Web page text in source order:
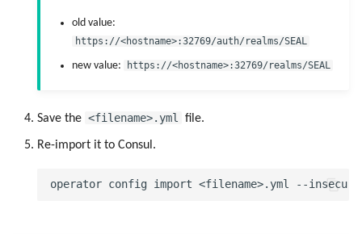
old value:
https://<hostname>:32769/auth/realms/SEAL
new value: https://<hostname>:32769/realms/SEAL
Save the <filename>.yml file.
Re-import it to Consul.